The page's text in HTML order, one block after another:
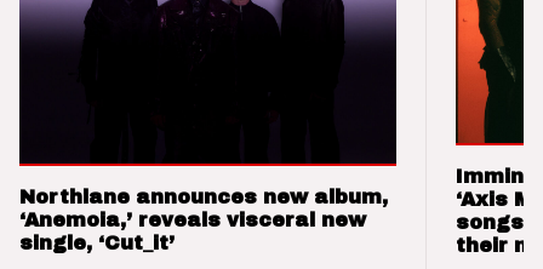
Northlane announces new album,
‘Anemoia,’ reveals visceral new
single, ‘Cut_it’
‘Axis
songs
their